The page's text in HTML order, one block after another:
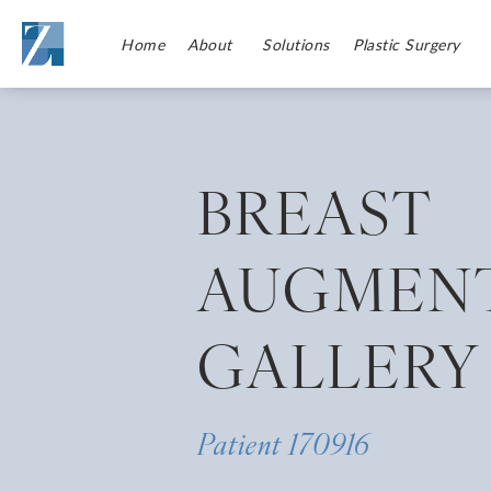
Home About Solutions Plastic Surgery
BREAST
GALLERY
Patient 170916